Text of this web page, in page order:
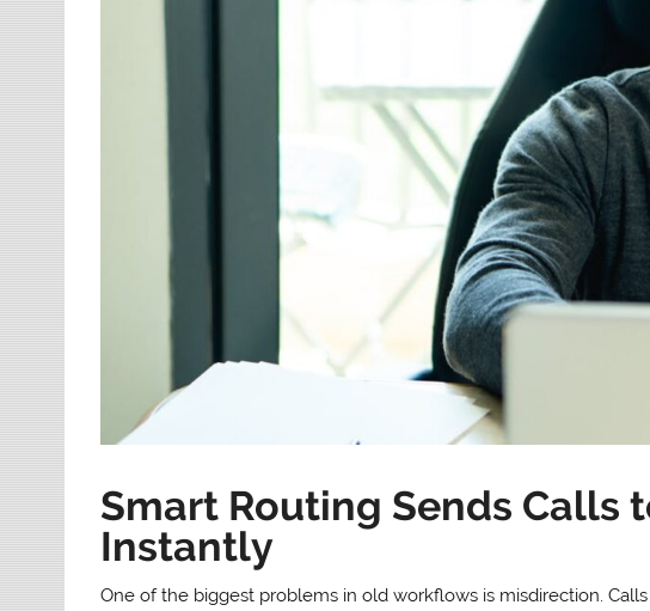
Smart Routing Sends Calls
Instantly
One of the biggest problems in old workflows is misdirection.